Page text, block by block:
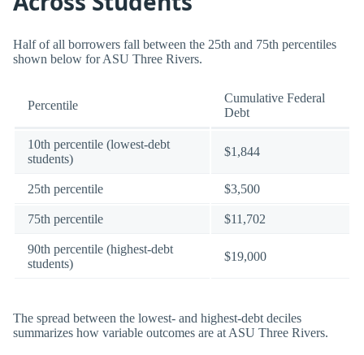
Half of all borrowers fall between the 25th and 75th percentiles
shown below for ASU Three Rivers.
Percentile
Cumulative Federal
Debt
10th percentile (lowest-debt
students)
$1,844
25th percentile $3,500
75th percentile $11,702
90th percentile (highest-debt
students)
$19,000
The spread between the lowest- and highest-debt deciles
summarizes how variable outcomes are at ASU Three Rivers.